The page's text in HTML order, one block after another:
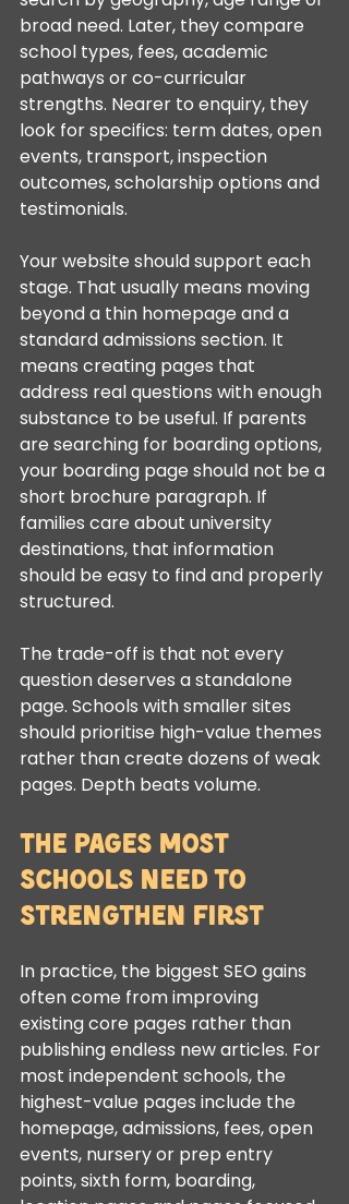
broad need. Later, they compare
school types, fees, academic
pathways or co-curricular
strengths. Nearer to enquiry, they
look for specifics: term dates, open
events, transport, inspection
outcomes, scholarship options and
testimonials.
Your website should support each
stage. That usually means moving
beyond a thin homepage and a
standard admissions section. It
means creating pages that
address real questions with enough
substance to be useful. If parents
are searching for boarding options,
your boarding page should not be a
short brochure paragraph. If
families care about university
destinations, that information
should be easy to find and properly
structured.
The trade-off is that not every
question deserves a standalone
page. Schools with smaller sites
should prioritise high-value themes
rather than create dozens of weak
pages. Depth beats volume.
The pages most
schools need to
strengthen first
In practice, the biggest SEO gains
often come from improving
existing core pages rather than
publishing endless new articles. For
most independent schools, the
highest-value pages include the
homepage, admissions, fees, open
events, nursery or prep entry
points, sixth form, boarding,